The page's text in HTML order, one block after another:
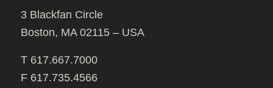
3 Blackfan Circle
Boston, MA 02115 – USA
T 617.667.7000
F 617.735.4566